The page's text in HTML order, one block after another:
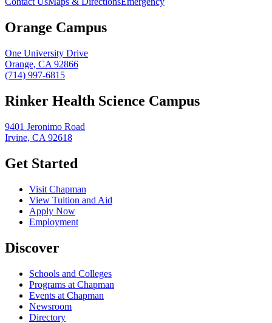
Orange Campus
One University Drive
Orange, CA 92866
(714) 997-6815
Rinker Health Science Campus
9401 Jeronimo Road
Irvine, CA 92618
Get Started
Visit Chapman
View Tuition and Aid
Apply Now
Employment
Discover
Schools and Colleges
Programs at Chapman
Events at Chapman
Newsroom
Directory